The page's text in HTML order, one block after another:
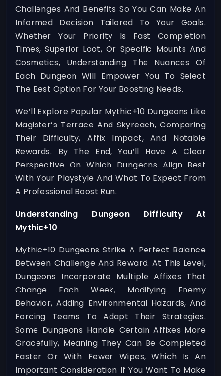
Challenges And Benefits So You Can Make An
Informed Decision Tailored To Your Goals.
Whether Your Priority Is Fast Completion
Times, Superior Loot, Or Specific Mounts And
Cosmetics, Understanding The Nuances Of
Each Dungeon Will Empower You To Select
The Best Option For Your Boosting Needs.
We’ll Explore Popular Mythic+10 Dungeons Like
Magister’s Terrace And Skyreach, Comparing
Their Difficulty, Affix Impact, And Notable
Rewards. By The End, You’ll Have A Clear
Perspective On Which Dungeons Align Best
With Your Playstyle And What To Expect From
A Professional Boost Run.
Understanding Dungeon Difficulty At
Mythic+10
Mythic+10 Dungeons Strike A Perfect Balance
Between Challenge And Reward. At This Level,
Dungeons Incorporate Multiple Affixes That
Change Each Week, Modifying Enemy
Behavior, Adding Environmental Hazards, And
Forcing Teams To Adapt Their Strategies.
Some Dungeons Handle Certain Affixes More
Gracefully, Meaning They Can Be Completed
Faster Or With Fewer Wipes, Which Is An
Important Consideration If You Want To Make